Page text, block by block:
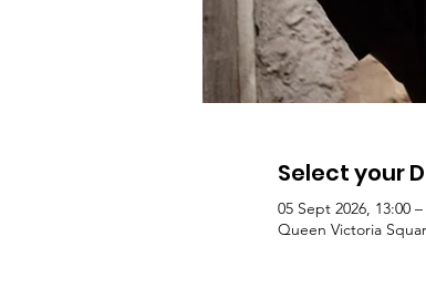
Select your
05 Sept 2026, 13:00 –
Queen Victoria